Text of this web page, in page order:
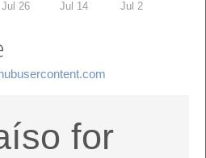
Jul 26 Jul 14 Jul 2
for